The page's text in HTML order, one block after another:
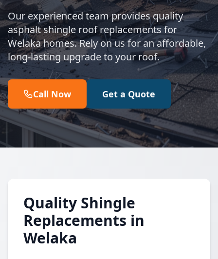
Our experienced team provides quality
asphalt shingle roof replacements for
Welaka homes. Rely on us for an affordable,
long-lasting upgrade to your roof.
Call Now Get a Quote
Quality Shingle
Replacements in
Welaka